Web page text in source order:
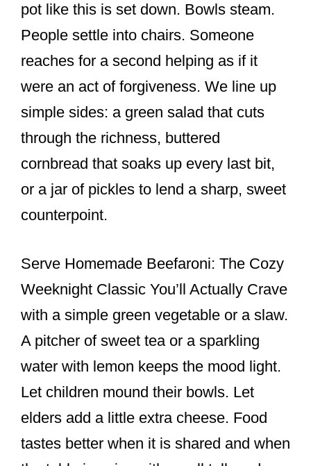
pot like this is set down. Bowls steam.
People settle into chairs. Someone
reaches for a second helping as if it
were an act of forgiveness. We line up
simple sides: a green salad that cuts
through the richness, buttered
cornbread that soaks up every last bit,
or a jar of pickles to lend a sharp, sweet
counterpoint.
Serve Homemade Beefaroni: The Cozy
Weeknight Classic You’ll Actually Crave
with a simple green vegetable or a slaw.
A pitcher of sweet tea or a sparkling
water with lemon keeps the mood light.
Let children mound their bowls. Let
elders add a little extra cheese. Food
tastes better when it is shared and when